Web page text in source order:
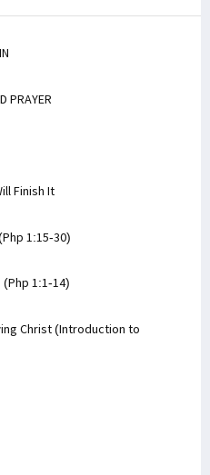
PRAYER
Finish It
1:15-30)
(Php 1:1-14)
Christ (Introduction to